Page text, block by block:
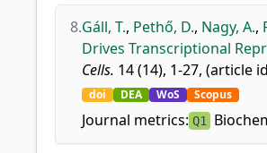
8.Gáll, T., Pethő, D., Nagy, A.,
Drives Transcriptional
Cells. 14 (14), 1-27, (article
doi DEA WoS Scopus
Journal metrics: Q1